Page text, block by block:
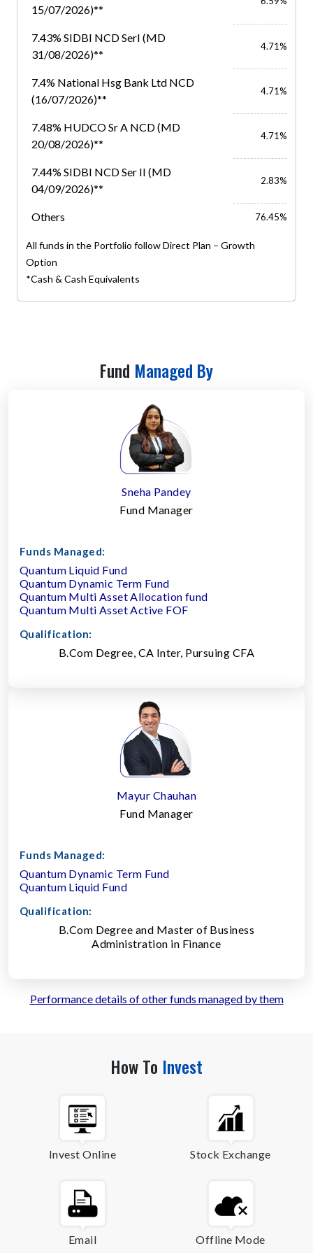
All funds in the Portfolio follow Direct Plan – Growth
Option
*Cash & Cash Equivalents
15/07/2026)**
7.43% SIDBI NCD SerI (MD
31/08/2026)**
4.71%
7.4% National Hsg Bank Ltd NCD
(16/07/2026)**
4.71%
7.48% HUDCO Sr A NCD (MD
20/08/2026)**
4.71%
7.44% SIDBI NCD Ser II (MD
04/09/2026)**
2.83%
Others 76.45%
Fund Managed By
Sneha Pandey
Fund Manager
Funds Managed:
Quantum Liquid Fund
Quantum Dynamic Term Fund
Quantum Multi Asset Allocation fund
Quantum Multi Asset Active FOF
Qualification:
B.Com Degree, CA Inter, Pursuing CFA
Mayur Chauhan
Fund Manager
Funds Managed:
Quantum Dynamic Term Fund
Quantum Liquid Fund
Qualification:
B.Com Degree and Master of Business
Administration in Finance
Performance details of other funds managed by them
How To Invest
Invest Online Stock Exchange
Email Offline Mode